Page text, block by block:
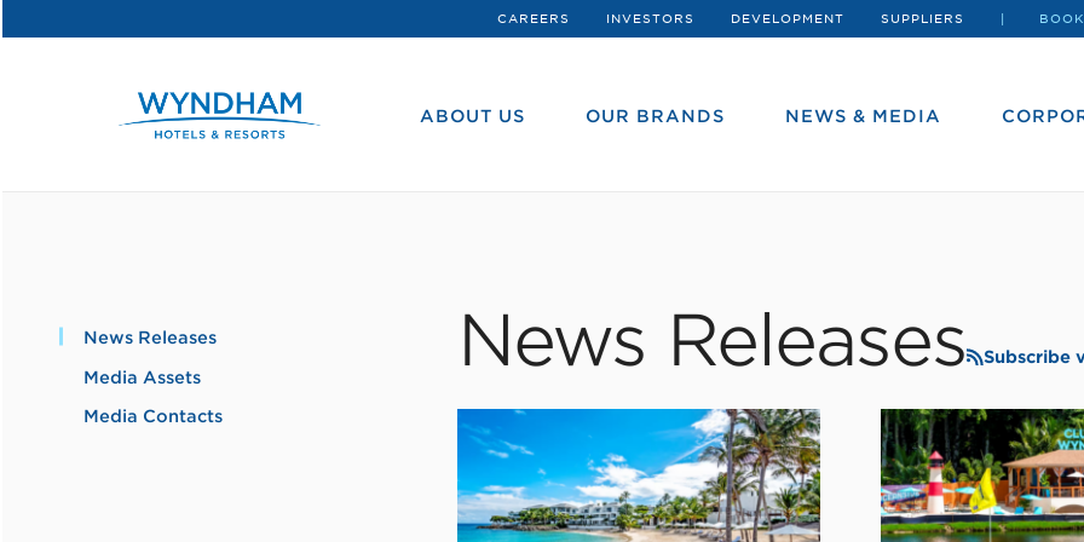
CAREERS INVESTORS DEVELOPMENT SUPPLIERS
ABOUT US OUR BRANDS NEWS & MEDIA
News Releases
Media Assets
Media Contacts
News Releases Subscribe